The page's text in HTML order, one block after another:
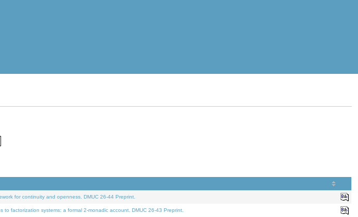
for continuity and openness. DMUC 26-44 Preprint.
factorization systems: a formal 2-monadic account. DMUC 26-43 Preprint.